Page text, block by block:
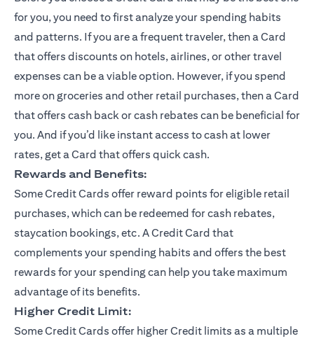
for you, you need to first analyze your spending habits
and patterns. If you are a frequent traveler, then a Card
that offers discounts on hotels, airlines, or other travel
expenses can be a viable option. However, if you spend
more on groceries and other retail purchases, then a Card
that offers cash back or cash rebates can be beneficial for
you. And if you’d like instant access to cash at lower
rates, get a Card that offers quick cash.
Rewards and Benefits:
Some Credit Cards offer reward points for eligible retail
purchases, which can be redeemed for cash rebates,
staycation bookings, etc. A Credit Card that
complements your spending habits and offers the best
rewards for your spending can help you take maximum
advantage of its benefits.
Higher Credit Limit:
Some Credit Cards offer higher Credit limits as a multiple